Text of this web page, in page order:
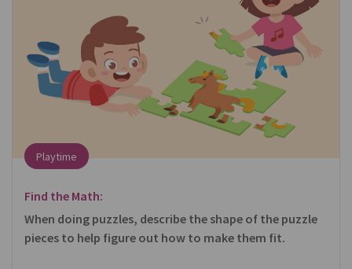
Playtime
Find the Math:
When doing puzzles, describe the shape of the puzzle
pieces to help figure out how to make them fit.